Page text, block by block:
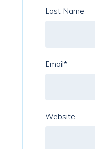
Last Name
Email*
Website